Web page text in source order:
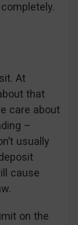
At
that
care about
–
usually
cause
on the